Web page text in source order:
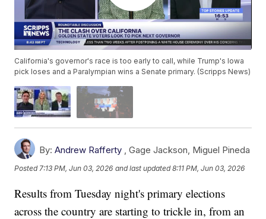
California's governor's race is too early to call, while Trump's Iowa
pick loses and a Paralympian wins a Senate primary. (Scripps News)
By: Andrew Rafferty ,Gage Jackson, Miguel Pineda
Posted7:13 PM, Jun 03, 2026 and last updated 8:11 PM, Jun 03, 2026
Results from Tuesday night's primary elections
across the country are starting to trickle in, from an